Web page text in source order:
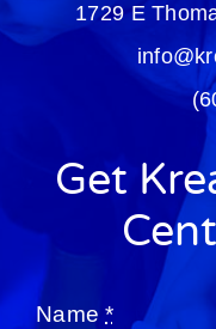
1729 E
Get
Name*